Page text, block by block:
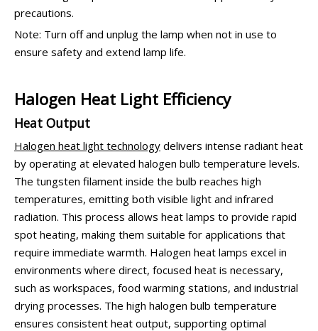
precautions.
Note: Turn off and unplug the lamp when not in use to
ensure safety and extend lamp life.
Halogen Heat Light Efficiency
Heat Output
Halogen heat light technology delivers intense radiant heat
by operating at elevated halogen bulb temperature levels.
The tungsten filament inside the bulb reaches high
temperatures, emitting both visible light and infrared
radiation. This process allows heat lamps to provide rapid
spot heating, making them suitable for applications that
require immediate warmth. Halogen heat lamps excel in
environments where direct, focused heat is necessary,
such as workspaces, food warming stations, and industrial
drying processes. The high halogen bulb temperature
ensures consistent heat output, supporting optimal